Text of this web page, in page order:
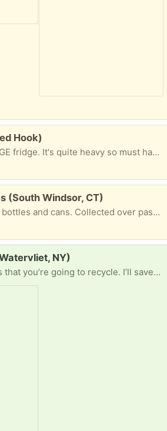
Hook)
An old, nonworking, GE fridge. It's quite heavy so must have a lot of metal in it.
(South Windsor, CT)
About 1,000 full beer bottles and cans. Collected over past 50 years. Must take them all.
NY)
Looking for glass jars that you’re going to recycle. I’ll save them from their fate and reuse them to ferment my kombucha! Hoping for large ones, preferably anything that holds 1/2 gallon or more. MUST BE FOOD SAFE. Will pickup within 15-20mi of Watervliet, NY. Picture of current batch of kombucha for tax 😊